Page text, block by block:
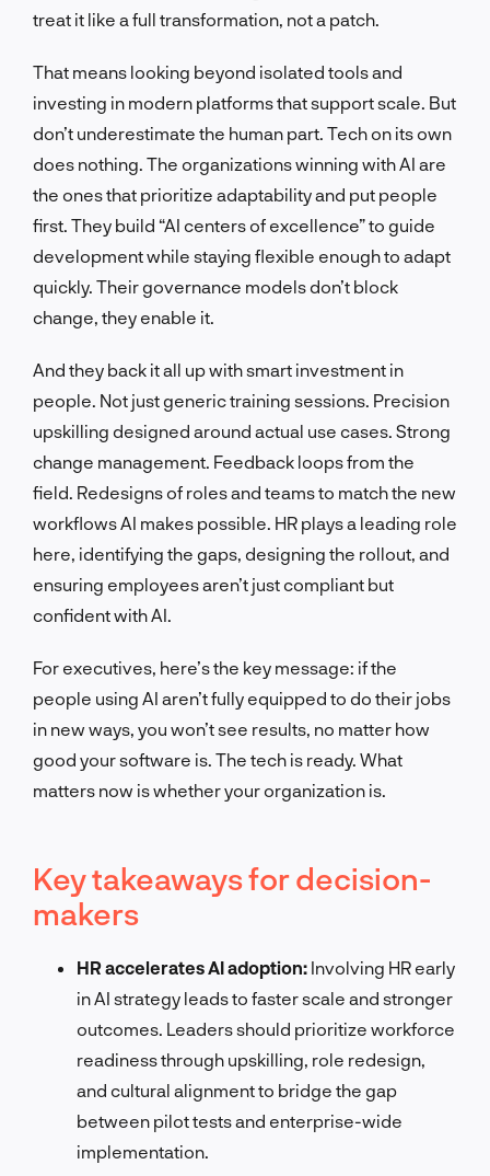
treat it like a full transformation, not a patch.
That means looking beyond isolated tools and
investing in modern platforms that support scale. But
don’t underestimate the human part. Tech on its own
does nothing. The organizations winning with AI are
the ones that prioritize adaptability and put people
first. They build “AI centers of excellence” to guide
development while staying flexible enough to adapt
quickly. Their governance models don’t block
change, they enable it.
And they back it all up with smart investment in
people. Not just generic training sessions. Precision
upskilling designed around actual use cases. Strong
change management. Feedback loops from the
field. Redesigns of roles and teams to match the new
workflows AI makes possible. HR plays a leading role
here, identifying the gaps, designing the rollout, and
ensuring employees aren’t just compliant but
confident with AI.
For executives, here’s the key message: if the
people using AI aren’t fully equipped to do their jobs
in new ways, you won’t see results, no matter how
good your software is. The tech is ready. What
matters now is whether your organization is.
Key takeaways for decision-
makers
HR accelerates AI adoption: Involving HR early
in AI strategy leads to faster scale and stronger
outcomes. Leaders should prioritize workforce
readiness through upskilling, role redesign,
and cultural alignment to bridge the gap
between pilot tests and enterprise-wide
implementation.